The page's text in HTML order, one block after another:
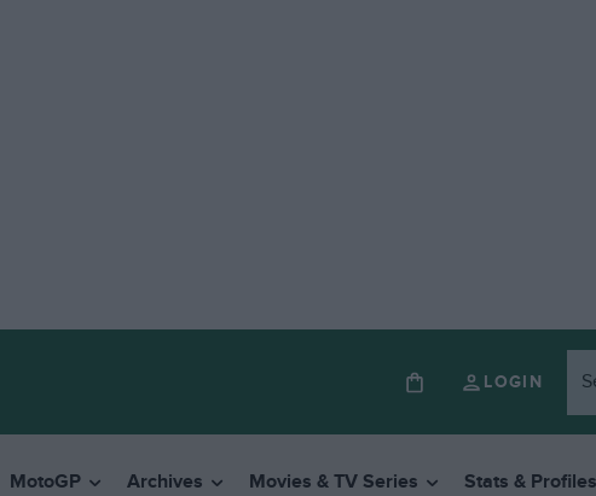
LOGIN
MotoGP Archives Movies & TV Series Stats & Profiles